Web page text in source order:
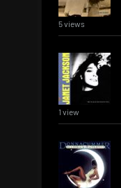
5 views
1 view